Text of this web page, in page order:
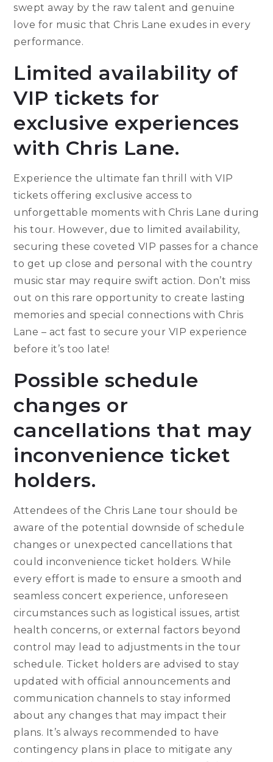
swept away by the raw talent and genuine
love for music that Chris Lane exudes in every
performance.
Limited availability of
VIP tickets for
exclusive experiences
with Chris Lane.
Experience the ultimate fan thrill with VIP
tickets offering exclusive access to
unforgettable moments with Chris Lane during
his tour. However, due to limited availability,
securing these coveted VIP passes for a chance
to get up close and personal with the country
music star may require swift action. Don’t miss
out on this rare opportunity to create lasting
memories and special connections with Chris
Lane – act fast to secure your VIP experience
before it’s too late!
Possible schedule
changes or
cancellations that may
inconvenience ticket
holders.
Attendees of the Chris Lane tour should be
aware of the potential downside of schedule
changes or unexpected cancellations that
could inconvenience ticket holders. While
every effort is made to ensure a smooth and
seamless concert experience, unforeseen
circumstances such as logistical issues, artist
health concerns, or external factors beyond
control may lead to adjustments in the tour
schedule. Ticket holders are advised to stay
updated with official announcements and
communication channels to stay informed
about any changes that may impact their
plans. It’s always recommended to have
contingency plans in place to mitigate any